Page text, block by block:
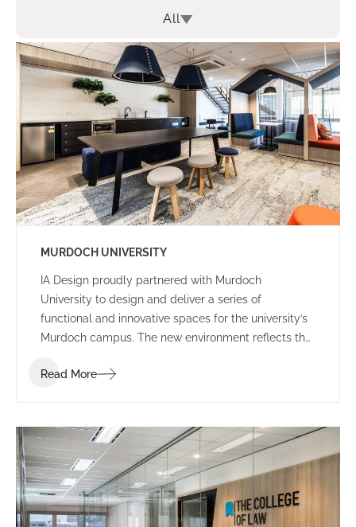
All
MURDOCH UNIVERSITY
IA Design proudly partnered with Murdoch
University to design and deliver a series of
functional and innovative spaces for the university’s
Murdoch campus. The new environment reflects the
dynamic and energetic educational space for staff
Read More